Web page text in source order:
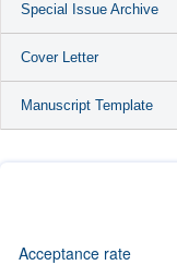
Special Issue Archive
Cover Letter
Manuscript Template
Acceptance rate